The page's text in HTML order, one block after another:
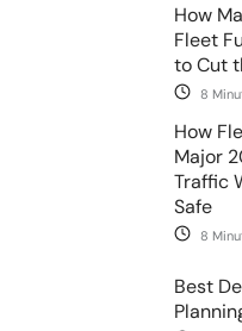
How
Fleet
to Cut
8
How
Major
Traffic
Safe
8
Best